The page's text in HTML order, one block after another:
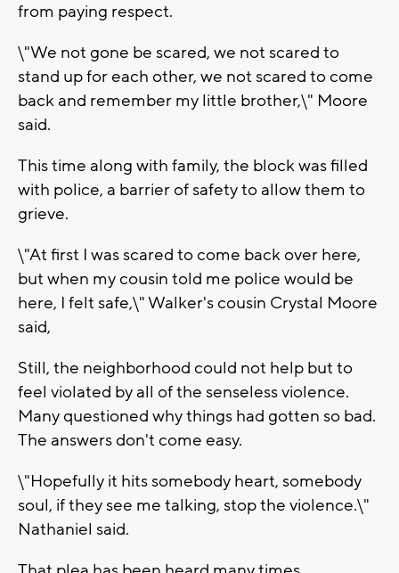
from paying respect.
\"We not gone be scared, we not scared to
stand up for each other, we not scared to come
back and remember my little brother,\" Moore
said.
This time along with family, the block was filled
with police, a barrier of safety to allow them to
grieve.
\"At first I was scared to come back over here,
but when my cousin told me police would be
here, I felt safe,\" Walker's cousin Crystal Moore
said,
Still, the neighborhood could not help but to
feel violated by all of the senseless violence.
Many questioned why things had gotten so bad.
The answers don't come easy.
\"Hopefully it hits somebody heart, somebody
soul, if they see me talking, stop the violence.\"
Nathaniel said.